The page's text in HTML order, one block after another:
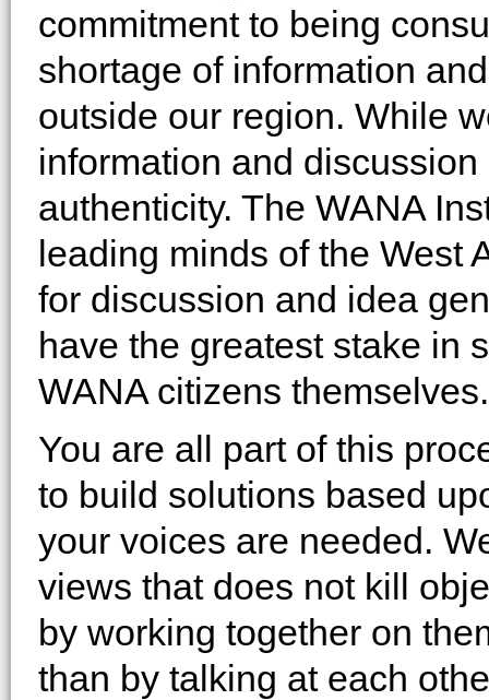
commitment to being
shortage of information
outside our region. While
information and
authenticity. The WANA
leading minds of the West
for discussion and idea
have the greatest stake in
WANA citizens themselves.
You are all part of this
to build solutions based
your voices are needed.
views that does not kill
by working together on
than by talking at each